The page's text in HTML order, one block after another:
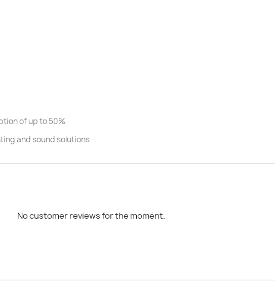
of up to 50%
and sound solutions
No customer reviews for the moment.